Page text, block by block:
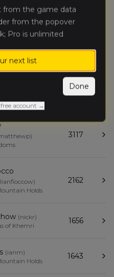
(joshf)
2354
of Khemri
1142
)
3117
)
Holds
2162
(nickr)
of Khemri
1656
(ianm)
Holds
1643
from the game data
from the popover
Pro is unlimited
next list
Done
account →